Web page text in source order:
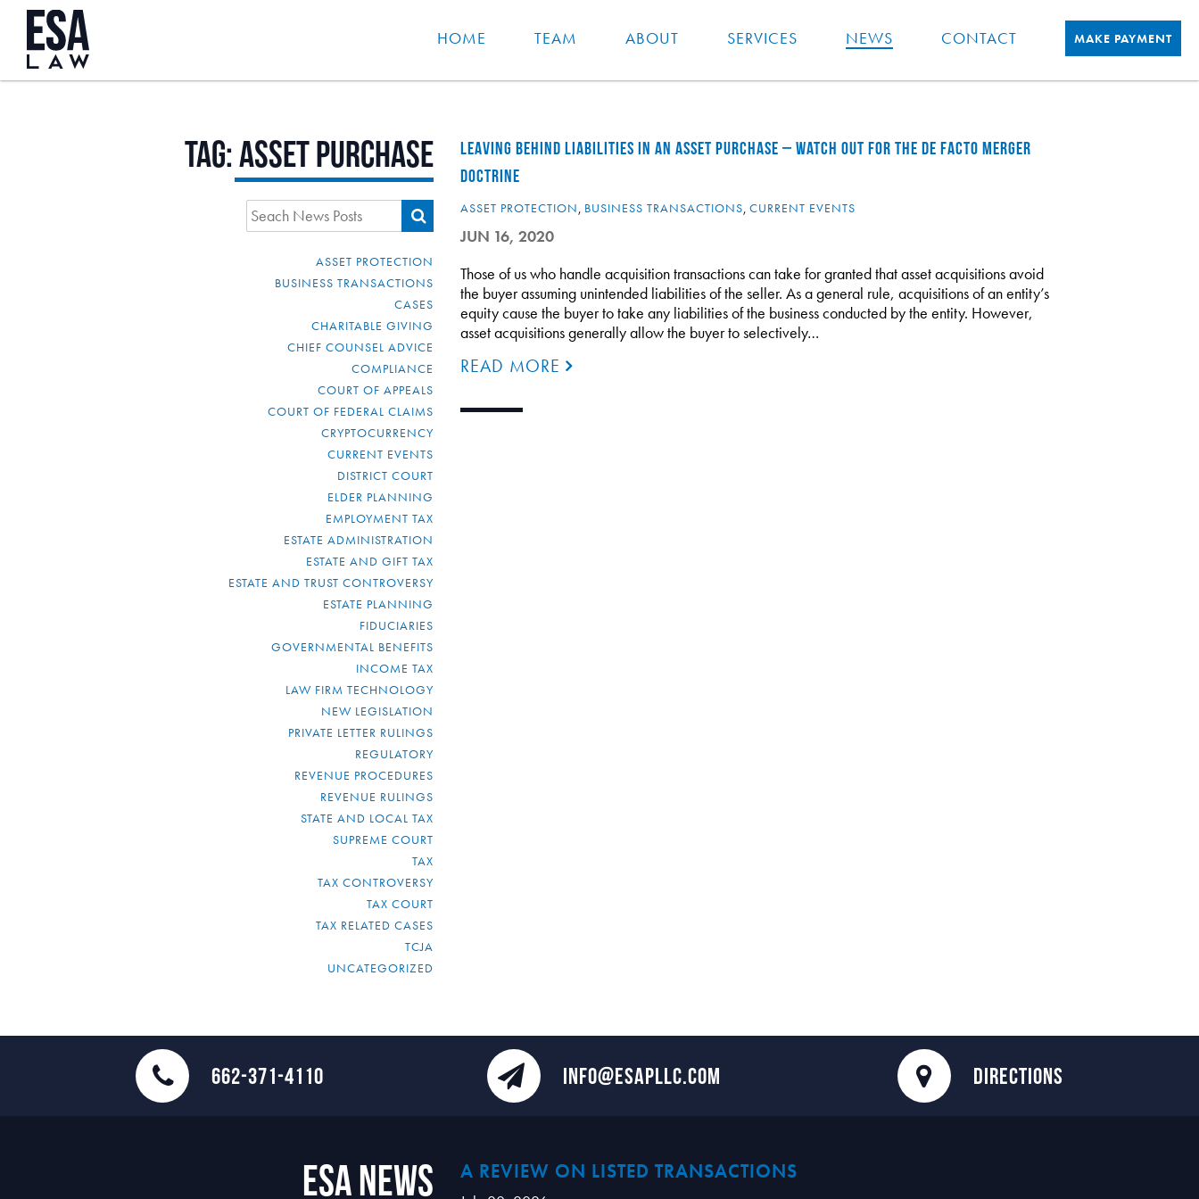
HOME TEAM ABOUT SERVICES NEWS CONTACT MAKE PAYMENT
Tag:asset purchase
ASSET PROTECTION
BUSINESS TRANSACTIONS
CASES
CHARITABLE GIVING
CHIEF COUNSEL ADVICE
COMPLIANCE
COURT OF APPEALS
COURT OF FEDERAL CLAIMS
CRYPTOCURRENCY
CURRENT EVENTS
DISTRICT COURT
ELDER PLANNING
EMPLOYMENT TAX
ESTATE ADMINISTRATION
ESTATE AND GIFT TAX
ESTATE AND TRUST CONTROVERSY
ESTATE PLANNING
FIDUCIARIES
GOVERNMENTAL BENEFITS
INCOME TAX
LAW FIRM TECHNOLOGY
NEW LEGISLATION
PRIVATE LETTER RULINGS
REGULATORY
REVENUE PROCEDURES
REVENUE RULINGS
STATE AND LOCAL TAX
SUPREME COURT
TAX
TAX CONTROVERSY
TAX COURT
TAX RELATED CASES
TCJA
UNCATEGORIZED
LEAVING BEHIND LIABILITIES IN AN ASSET PURCHASE – WATCH OUT FOR THE DE FACTO MERGER
DOCTRINE
ASSET PROTECTION, BUSINESS TRANSACTIONS, CURRENT EVENTS
JUN 16, 2020
Those of us who handle acquisition transactions can take for granted that asset acquisitions avoid
the buyer assuming unintended liabilities of the seller. As a general rule, acquisitions of an entity’s
equity cause the buyer to take any liabilities of the business conducted by the entity. However,
asset acquisitions generally allow the buyer to selectively…
READ MORE
662-371-4110 INFO@ESAPLLC.COM DIRECTIONS
ESA News A REVIEW ON LISTED TRANSACTIONS